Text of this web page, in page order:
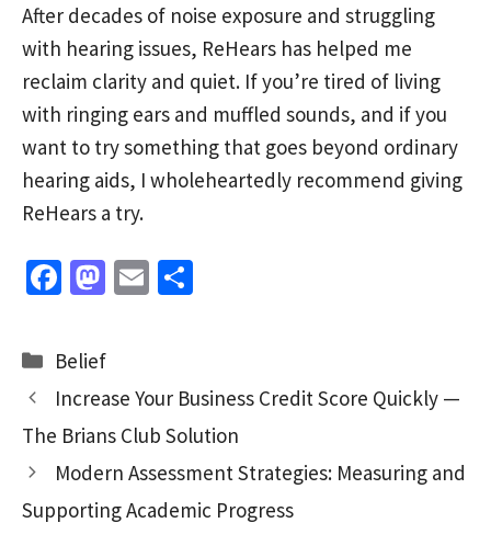
After decades of noise exposure and struggling
with hearing issues, ReHears has helped me
reclaim clarity and quiet. If you’re tired of living
with ringing ears and muffled sounds, and if you
want to try something that goes beyond ordinary
hearing aids, I wholeheartedly recommend giving
ReHears a try.
Fa
b
o
o
k
M
to
d
o
n
E
l
e
Categories
Belief
Increase Your Business Credit Score Quickly —
The Brians Club Solution
Modern Assessment Strategies: Measuring and
Supporting Academic Progress